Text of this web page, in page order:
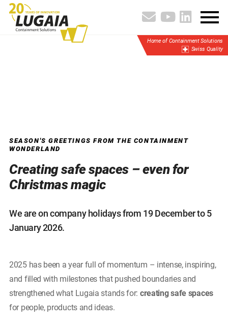
Home of Containment Solutions
Swiss Quality
SEASON'S GREETINGS FROM THE CONTAINMENT
WONDERLAND
Creating safe spaces – even for
Christmas magic
We are on company holidays from 19 December to 5
January 2026.
2025 has been a year full of momentum – intense, inspiring,
and filled with milestones that pushed boundaries and
strengthened what Lugaia stands for: creating safe spaces
for people, products and ideas.